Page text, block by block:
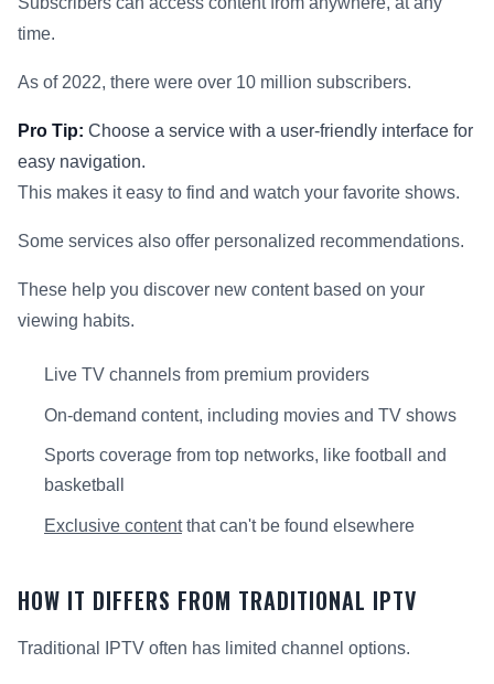
time.
As of 2022, there were over 10 million subscribers.
Pro Tip: Choose a service with a user-friendly interface for
easy navigation.
This makes it easy to find and watch your favorite shows.
Some services also offer personalized recommendations.
These help you discover new content based on your
viewing habits.
Live TV channels from premium providers
On-demand content, including movies and TV shows
Sports coverage from top networks, like football and
basketball
Exclusive contentthat can't be found elsewhere
HOW IT DIFFERS FROM TRADITIONAL IPTV
Traditional IPTV often has limited channel options.